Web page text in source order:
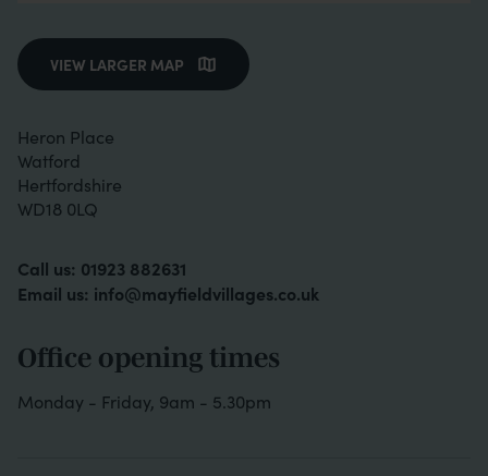
VIEW LARGER MAP
Heron Place
Watford
Hertfordshire
WD18 0LQ
Call us: 01923 882631
Email us: info@mayfieldvillages.co.uk
Office opening times
Monday - Friday, 9am - 5.30pm